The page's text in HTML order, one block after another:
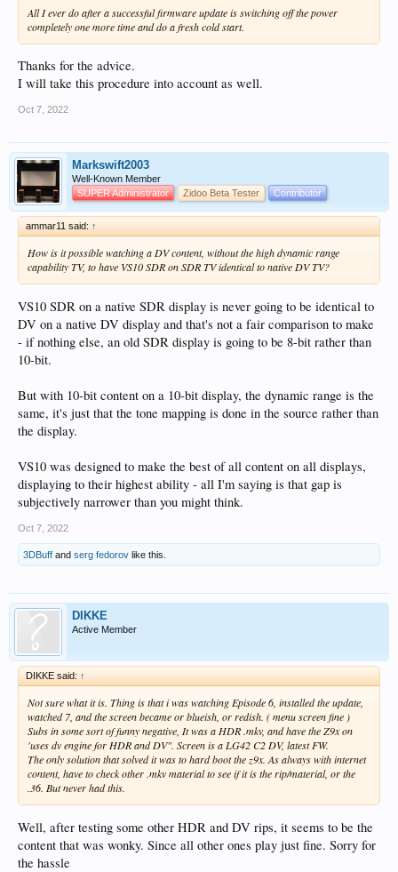
All I ever do after a successful firmware update is switching off the power
completely one more time and do a fresh cold start.
Thanks for the advice.
I will take this procedure into account as well.
Oct 7, 2022
Markswift2003
Well-Known Member
SUPER Administrator
Zidoo Beta Tester Contributor
ammar11 said: ↑
How is it possible watching a DV content, without the high dynamic range
capability TV, to have VS10 SDR on SDR TV identical to native DV TV?
VS10 SDR on a native SDR display is never going to be identical to
DV on a native DV display and that's not a fair comparison to make
- if nothing else, an old SDR display is going to be 8-bit rather than
10-bit.
But with 10-bit content on a 10-bit display, the dynamic range is the
same, it's just that the tone mapping is done in the source rather than
the display.
VS10 was designed to make the best of all content on all displays,
displaying to their highest ability - all I'm saying is that gap is
subjectively narrower than you might think.
Oct 7, 2022
3DBuff and serg fedorov like this.
DIKKE
Active Member
DIKKE said: ↑
Not sure what it is. Thing is that i was watching Episode 6, installed the update,
watched 7, and the screen became or blueish, or redish. ( menu screen fine )
Subs in some sort of funny negative, It was a HDR .mkv, and have the Z9x on
'uses dv engine for HDR and DV". Screen is a LG42 C2 DV, latest FW.
The only solution that solved it was to hard boot the z9x. As always with internet
content, have to check other .mkv material to see if it is the rip/material, or the
.36. But never had this.
Well, after testing some other HDR and DV rips, it seems to be the
content that was wonky. Since all other ones play just fine. Sorry for
the hassle